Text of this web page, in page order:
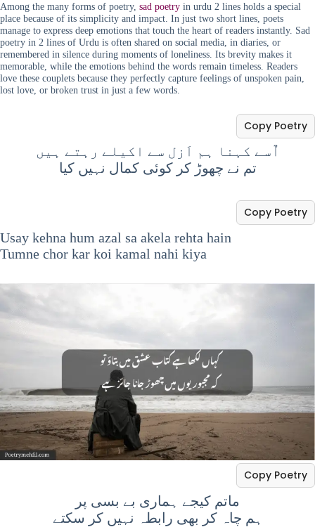
Among the many forms of poetry, sad poetry in urdu 2 lines holds a special
place because of its simplicity and impact. In just two short lines, poets
manage to express deep emotions that touch the heart of readers instantly. Sad
poetry in 2 lines of Urdu is often shared on social media, in diaries, or
remembered in silence during moments of loneliness. Its brevity makes it
memorable, while the emotions behind the words remain timeless. Readers
love these couplets because they perfectly capture feelings of unspoken pain,
lost love, or broken trust in just a few words.
اٌسے کہنا ہم اَزل سے اکیلے رہتے ہیں
تم نے چھوڑ کر کوئی کمال نہیں کیا
Copy Poetry
Usay kehna hum azal sa akela rehta hain
Tumne chor kar koi kamal nahi kiya
Copy Poetry
ماتم کیجے ہماری بے بسی پر
ہم چاہ کر بھی رابطہ نہیں کر سکتے
Copy Poetry